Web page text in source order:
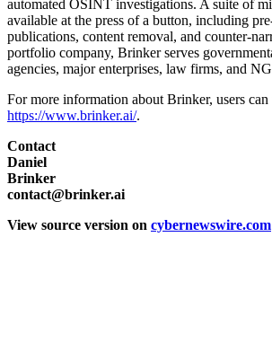
automated OSINT investigations. A suite of
available at the press of a button, including
publications, content removal, and counter-
portfolio company, Brinker serves
agencies, major enterprises, law firms, and
For more information about Brinker, users
https://www.brinker.ai/.
Contact
Daniel
Brinker
contact@brinker.ai
View source version on cybernewswire.com